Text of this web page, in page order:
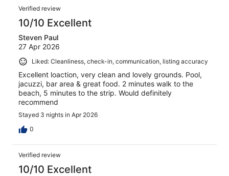
Verified review
10/10 Excellent
Steven Paul
27 Apr 2026
Liked: Cleanliness, check-in, communication, listing accuracy
Excellent loaction, very clean and lovely grounds. Pool,
jacuzzi, bar area & great food. 2 minutes walk to the
beach, 5 minutes to the strip. Would definitely
recommend
Stayed 3 nights in Apr 2026
0
Verified review
10/10 Excellent